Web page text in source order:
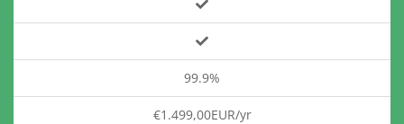
99.9%
€1.499,00EUR/yr